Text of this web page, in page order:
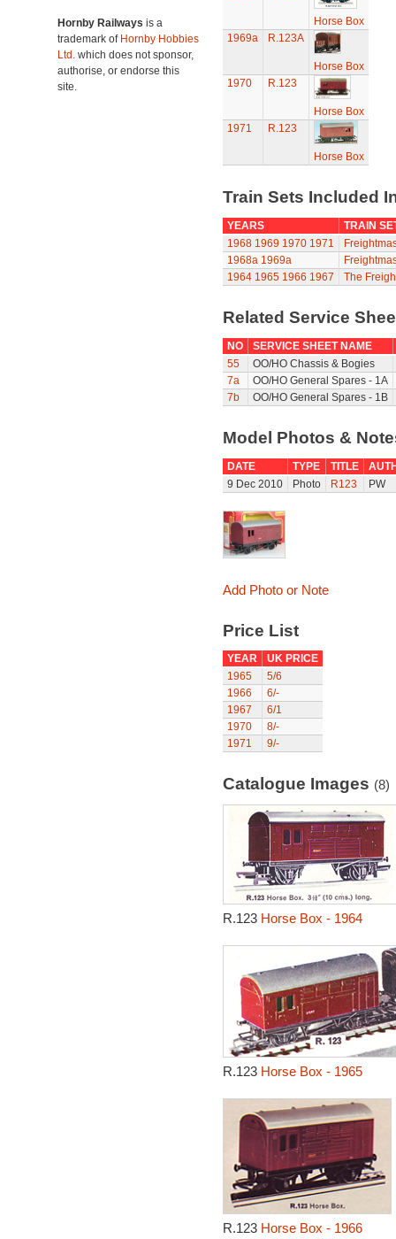
Hornby Railways is a
trademark of Hornby Hobbies
Ltd. which does not sponsor,
authorise, or endorse this
site.
Horse Box
1969a
R.123A
Horse Box
1970
R.123
Horse Box
1971
R.123
Horse Box
Train Sets Included
YEARS
TRAIN
1968 1969 1970 1971
1968a 1969a
1964 1965 1966 1967 The
Related Service
NO
SERVICE SHEET NAME
55
OO/HO Chassis & Bogies
7a
OO/HO General Spares - 1A
7b
OO/HO General Spares - 1B
Model Photos &
DATE TYPE TITLE
9 Dec 2010
Photo R123 PW
Add Photo or Note
Price List
YEAR
UK PRICE
1965
5/6
1966
6/-
1967
6/1
1970
8/-
1971
9/-
Catalogue Images (8)
R.123 Horse Box - 1964
R.123 Horse Box - 1965
R.123 Horse Box - 1966